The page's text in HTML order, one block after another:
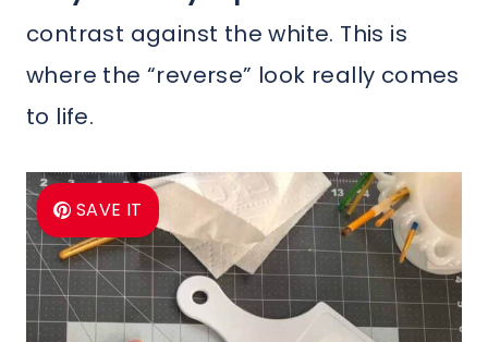
contrast against the white. This is
where the “reverse” look really comes
to life.
SAVE IT